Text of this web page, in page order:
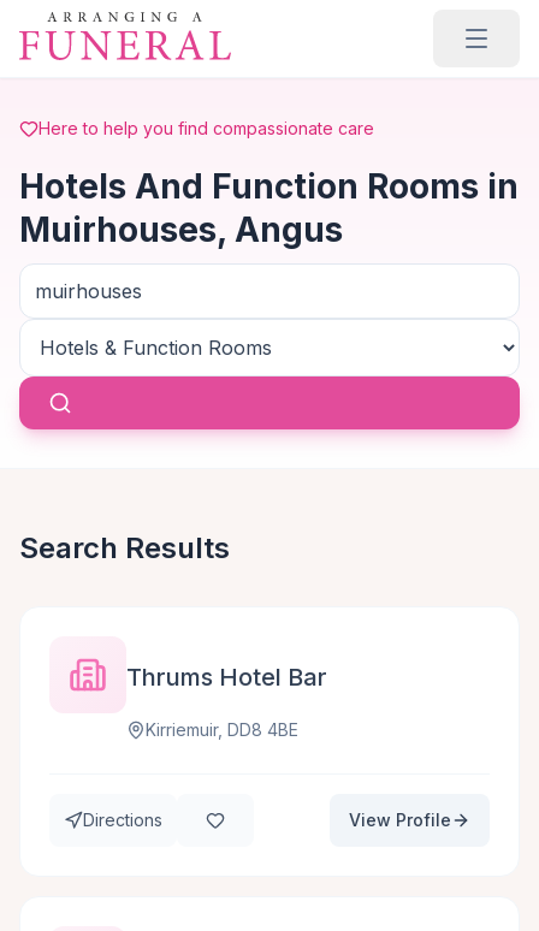
Skip to main content
Here to help you find compassionate care
Hotels And Function Rooms in
Muirhouses, Angus
Search Results
Thrums Hotel Bar
Kirriemuir, DD8 4BE
Directions View Profile